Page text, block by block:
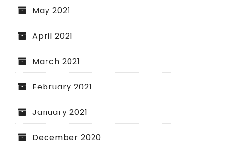
May 2021
April 2021
March 2021
February 2021
January 2021
December 2020